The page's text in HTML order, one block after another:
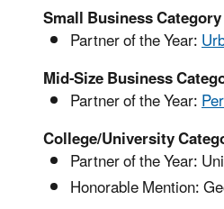
Small Business Category
Partner of the Year:
Mid-Size Business
Partner of the Year:
College/University
Partner of the Year:
Honorable Mention: